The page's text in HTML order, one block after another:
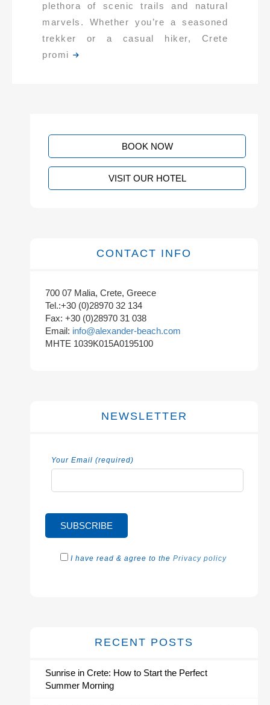
plethora of scenic trails and natural
marvels. Whether you’re a seasoned
trekker or a casual hiker, Crete
promi
BOOK NOW
VISIT OUR HOTEL
CONTACT INFO
700 07 Malia, Crete, Greece
Tel.:+30 (0)28970 32 134
Fax: +30 (0)28970 31 038
Email: info@alexander-beach.com
MHTE 1039K015A0195100
NEWSLETTER
Your Email (required)
I have read & agree to the Privacy policy
RECENT POSTS
Sunrise in Crete: How to Start the Perfect
Summer Morning